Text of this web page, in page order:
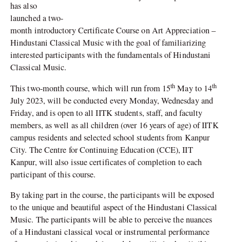
has also
launched a two-
month introductory Certificate Course on Art Appreciation –
Hindustani Classical Music with the goal of familiarizing
interested participants with the fundamentals of Hindustani
Classical Music.
This two-month course, which will run from 15th May to 14th
July 2023, will be conducted every Monday, Wednesday and
Friday, and is open to all IITK students, staff, and faculty
members, as well as all children (over 16 years of age) of IITK
campus residents and selected school students from Kanpur
City. The Centre for Continuing Education (CCE), IIT
Kanpur, will also issue certificates of completion to each
participant of this course.
By taking part in the course, the participants will be exposed
to the unique and beautiful aspect of the Hindustani Classical
Music. The participants will be able to perceive the nuances
of a Hindustani classical vocal or instrumental performance